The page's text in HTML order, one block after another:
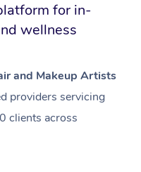
for in-
wellness
and Makeup Artists
providers servicing
clients across